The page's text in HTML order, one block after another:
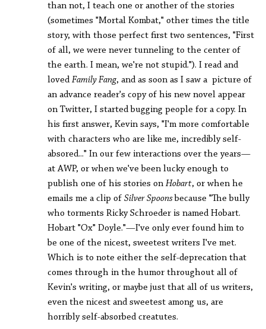
than not, I teach one or another of the stories
(sometimes "Mortal Kombat," other times the title
story, with those perfect first two sentences, "First
of all, we were never tunneling to the center of
the earth. I mean, we're not stupid."). I read and
lovedFamily Fang, and as soon as I saw a picture of
an advance reader's copy of his new novel appear
on Twitter, I started bugging people for a copy. In
his first answer, Kevin says, "I'm more comfortable
with characters who are like me, incredibly self-
absored..." In our few interactions over the years—
at AWP, or when we've been lucky enough to
publish one of his stories on Hobart, or when he
emails me a clip of Silver Spoons because "The bully
who torments Ricky Schroeder is named Hobart.
Hobart "Ox" Doyle."—I've only ever found him to
be one of the nicest, sweetest writers I've met.
Which is to note either the self-deprecation that
comes through in the humor throughout all of
Kevin's writing, or maybe just that all of us writers,
even the nicest and sweetest among us, are
horribly self-absorbed creatutes.